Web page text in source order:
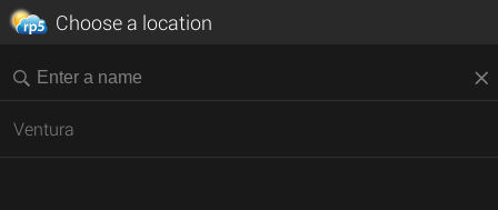
Choose a location
Ventura